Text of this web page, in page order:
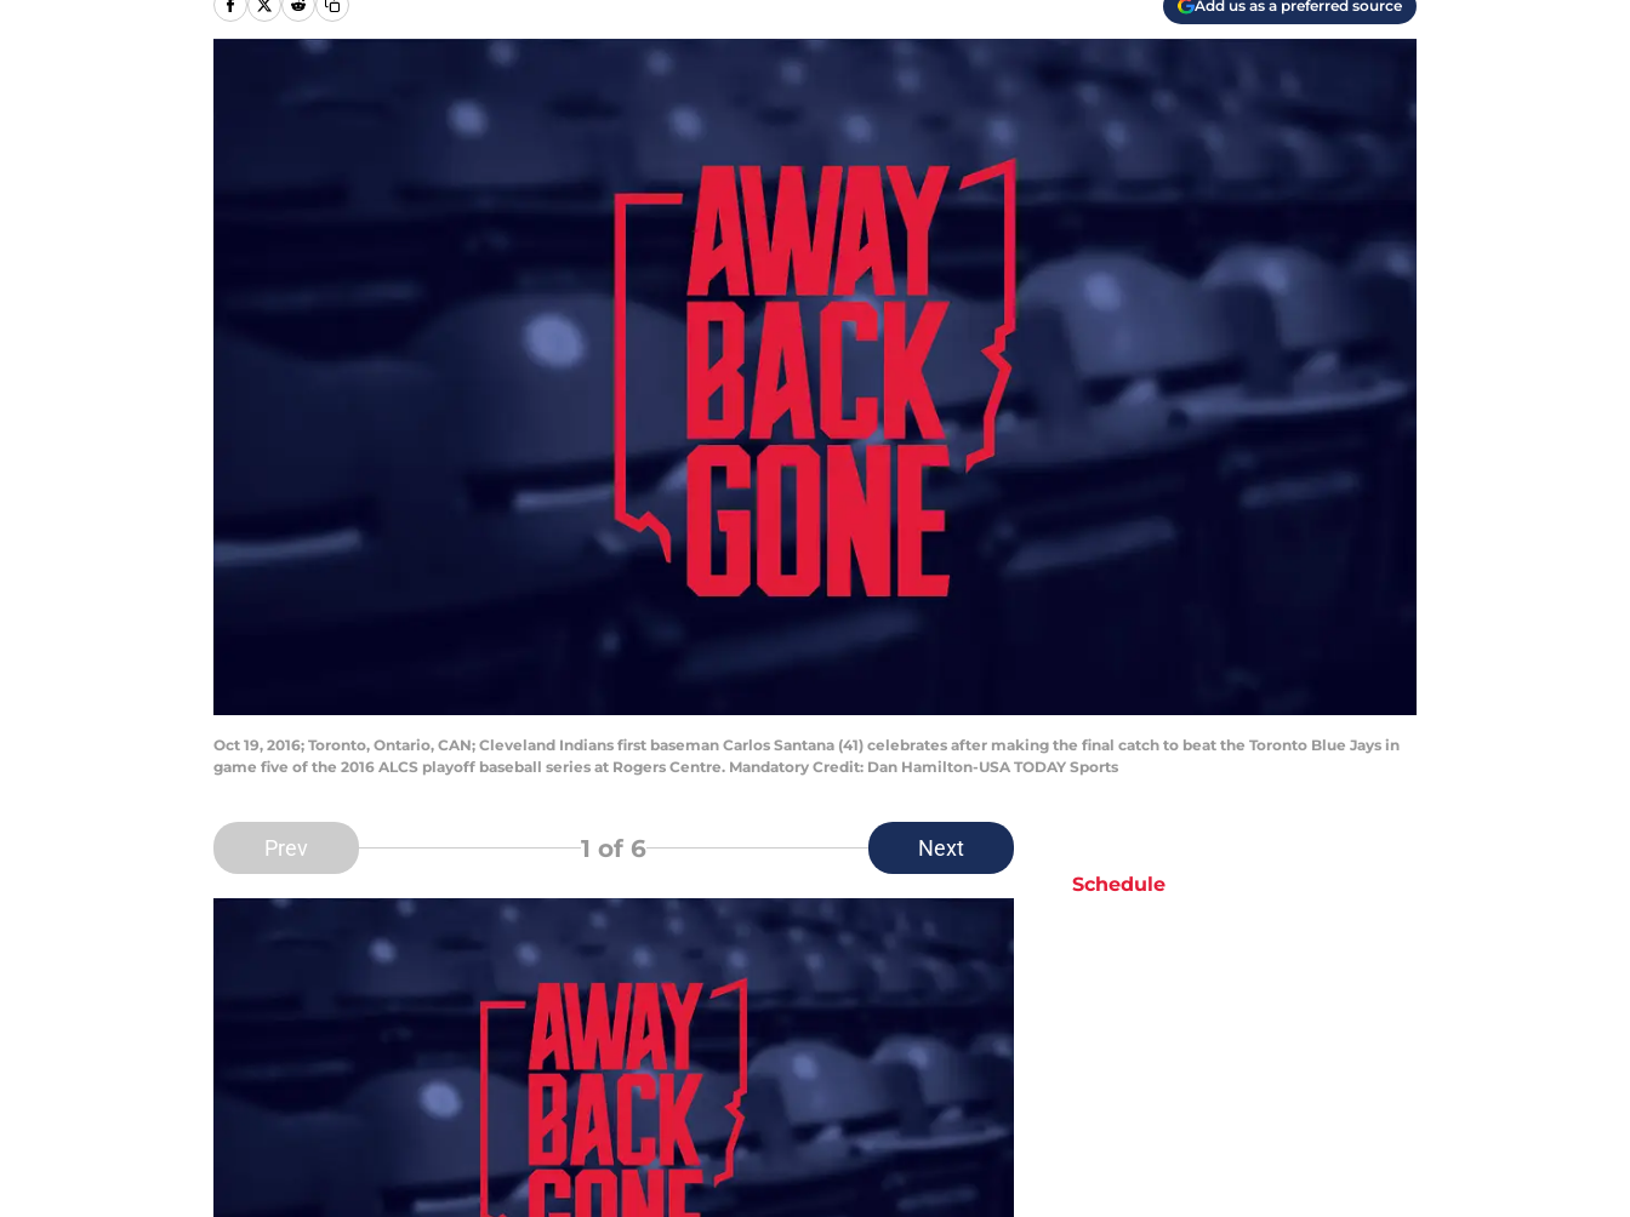
Add us as a preferred source
Oct 19, 2016; Toronto, Ontario, CAN; Cleveland Indians first baseman Carlos Santana (41) celebrates after making the final catch to beat the Toronto Blue Jays in
game five of the 2016 ALCS playoff baseball series at Rogers Centre. Mandatory Credit: Dan Hamilton-USA TODAY Sports
Prev 1 of 6 Next
Schedule